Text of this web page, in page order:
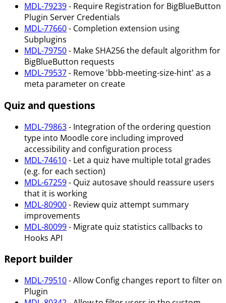
MDL-79239- Require Registration for BigBlueButton
Plugin Server Credentials
MDL-77660- Completion extension using
Subplugins
MDL-79750- Make SHA256 the default algorithm for
BigBlueButton requests
MDL-79537- Remove 'bbb-meeting-size-hint' as a
meta parameter on create
Quiz and questions
MDL-79863- Integration of the ordering question
type into Moodle core including improved
accessibility and configuration process
MDL-74610- Let a quiz have multiple total grades
(e.g. for each section)
MDL-67259- Quiz autosave should reassure users
that it is working
MDL-80900- Review quiz attempt summary
improvements
MDL-80099- Migrate quiz statistics callbacks to
Hooks API
Report builder
MDL-79510- Allow Config changes report to filter on
Plugin